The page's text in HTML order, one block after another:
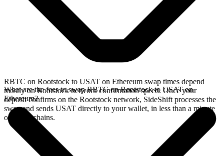
RBTC on Rootstock to USAT on Ethereum swap times depend
mostly on Rootstock network confirmation speed. Once your
deposit confirms on the Rootstock network, SideShift processes the
swap and sends USAT directly to your wallet, in less than a minute
on faster chains.
What are the fees to swap RBTC on Rootstock to USAT on
Ethereum?